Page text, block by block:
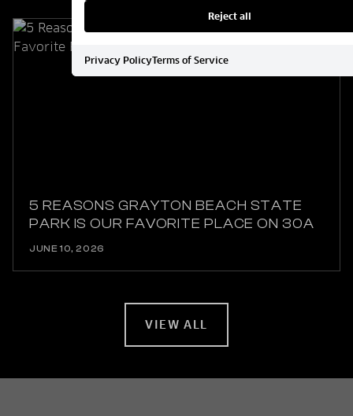
5 REASONS GRAYTON BEACH STATE
PARK IS OUR FAVORITE PLACE ON 30A
JUNE 10, 2026
VIEW ALL
Reject all
Privacy PolicyTerms of Service